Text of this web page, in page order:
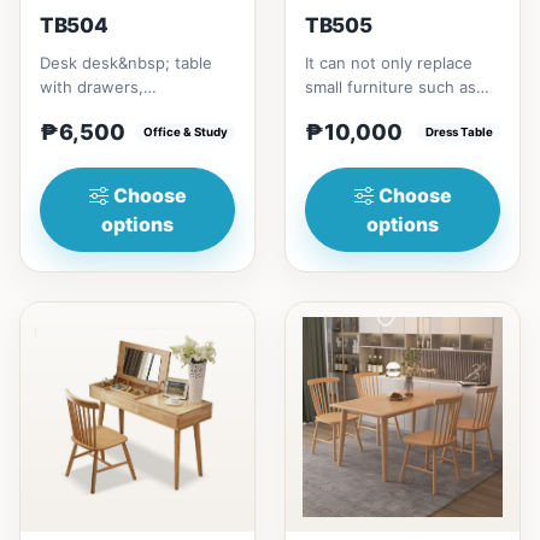
TB504
Desk desk&nbsp; table
with drawers,
(31in) * 55cm (21in) *
₱6,500 Office & Study
Choose
options
TB505
It can not only replace
small furniture such as
storage, but also
₱10,000 Dress Table
Choose
options